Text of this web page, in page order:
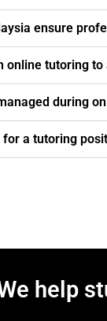
ensure
online tutoring to
during
a tutoring
help